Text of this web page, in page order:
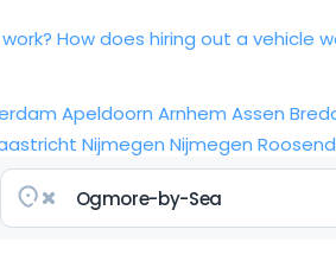
How does hiring out a vehicle
Apeldoorn Arnhem Assen
Nijmegen Nijmegen